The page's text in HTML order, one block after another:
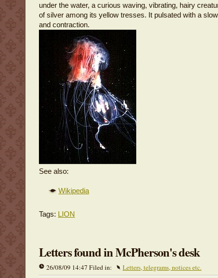
under the water, a curious waving, vibrating, hairy
of silver among its yellow tresses. It pulsated with a
and contraction.
See also:
Wikipedia
Tags: LION
Letters found in McPherson's desk
26/08/09 14:47 Filed in: Letters, telegrams, notices etc.